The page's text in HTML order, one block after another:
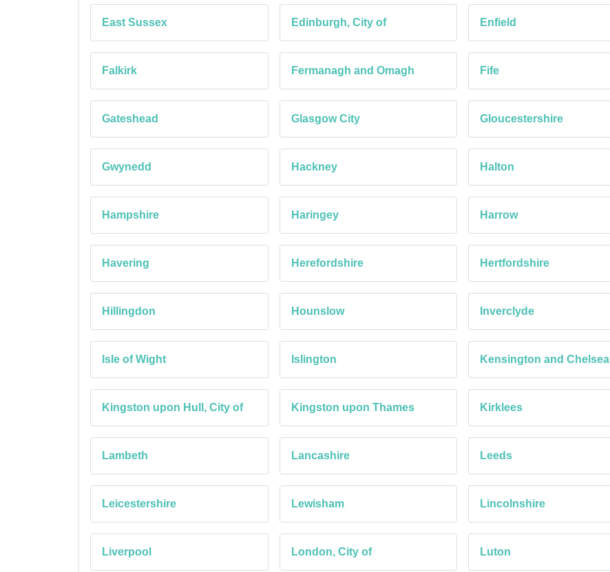
East Sussex Edinburgh, City of Enfield
Falkirk Fermanagh and Omagh Fife
Gateshead Glasgow City Gloucestershire
Gwynedd Hackney Halton
Hampshire Haringey Harrow
Havering Herefordshire Hertfordshire
Hillingdon Hounslow Inverclyde
Isle of Wight Islington Kensington and Chelsea
Kingston upon Hull, City of Kingston upon Thames Kirklees
Lambeth Lancashire Leeds
Leicestershire Lewisham Lincolnshire
Liverpool London, City of Luton